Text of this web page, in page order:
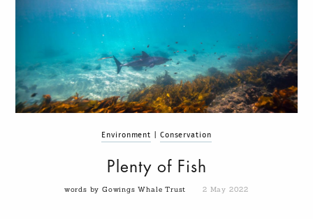
Environment Conservation
Plenty of Fish
words by Gowings Whale Trust 2 May 2022